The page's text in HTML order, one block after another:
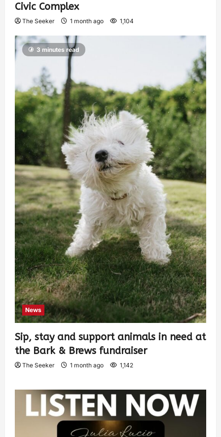
Civic Complex
The Seeker 1 month ago 1,104
3 minutes read
News
Sip, stay and support animals in need at
the Bark & Brews fundraiser
The Seeker 1 month ago 1,142